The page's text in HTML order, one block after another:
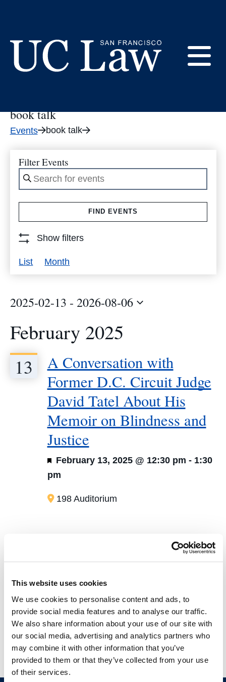
This website uses cookies
We use cookies to personalise content and ads, to
provide social media features and to analyse our traffic.
We also share information about your use of our site with
our social media, advertising and analytics partners who
may combine it with other information that you’ve
provided to them or that they’ve collected from your use
of their services.
San
Francisco
Hastings)
book talk
book talk
Events book talk
Filter Events
Enter
Keyword.
Search
Events
Keyword.
FIND EVENTS
Show filters
Event
Navigation
List Month
2025-02-13 - 2026-08-06
date.
February 2025
13
A Conversation with
Former D.C. Circuit Judge
David Tatel About His
Memoir on Blindness and
Justice
Featured
February 13, 2025 @ 12:30 pm - 1:30
pm
198 Auditorium
Next